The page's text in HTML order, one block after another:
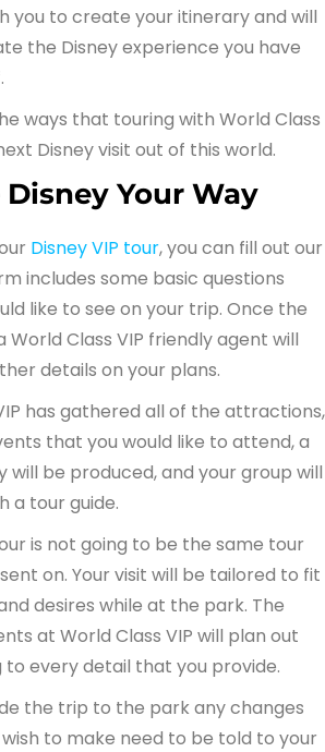
you to create your itinerary and will
the Disney experience you have
ways that touring with World Class
Disney visit out of this world.
Your Way
Disney VIP tour, you can fill out our
includes some basic questions
like to see on your trip. Once the
World Class VIP friendly agent will
details on your plans.
has gathered all of the attractions,
that you would like to attend, a
will be produced, and your group will
a tour guide.
is not going to be the same tour
on. Your visit will be tailored to fit
desires while at the park. The
at World Class VIP will plan out
every detail that you provide.
the trip to the park any changes
to make need to be told to your